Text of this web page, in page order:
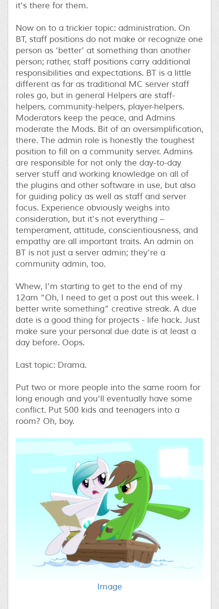
it’s there for them.
Now on to a trickier topic: administration. On
BT, staff positions do not make or recognize one
person as ‘better’ at something than another
person; rather, staff positions carry additional
responsibilities and expectations. BT is a little
different as far as traditional MC server staff
roles go, but in general Helpers are staff-
helpers, community-helpers, player-helpers.
Moderators keep the peace, and Admins
moderate the Mods. Bit of an oversimplification,
there. The admin role is honestly the toughest
position to fill on a community server. Admins
are responsible for not only the day-to-day
server stuff and working knowledge on all of
the plugins and other software in use, but also
for guiding policy as well as staff and server
focus. Experience obviously weighs into
consideration, but it's not everything –
temperament, attitude, conscientiousness, and
empathy are all important traits. An admin on
BT is not just a server admin; they're a
community admin, too.
Whew, I’m starting to get to the end of my
12am “Oh, I need to get a post out this week. I
better write something” creative streak. A due
date is a good thing for projects - life hack. Just
make sure your personal due date is at least a
day before. Oops.
Last topic: Drama.
Put two or more people into the same room for
long enough and you’ll eventually have some
conflict. Put 500 kids and teenagers into a
room? Oh, boy.
Image